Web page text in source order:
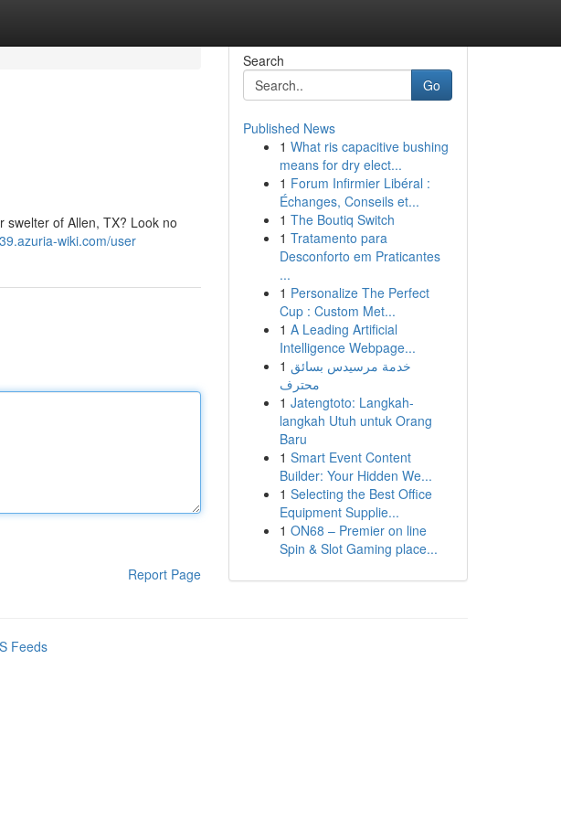
swelter of Allen, TX? Look no
wiki.com/user
Report Page
Search
Go
Published News
1 What ris capacitive bushing
means for dry elect...
1 Forum Infirmier Libéral :
Échanges, Conseils et...
1 The Boutiq Switch
1 Tratamento para
Desconforto em Praticantes
...
1 Personalize The Perfect
Cup : Custom Met...
1 A Leading Artificial
Intelligence Webpage...
1 خدمة مرسيدس بسائق
محترف
1 Jatengtoto: Langkah-
langkah Utuh untuk Orang
Baru
1 Smart Event Content
Builder: Your Hidden We...
1 Selecting the Best Office
Equipment Supplie...
1 ON68 – Premier on line
Spin & Slot Gaming place...
Feeds